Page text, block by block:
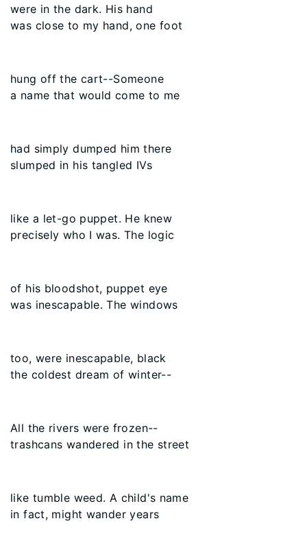
were in the dark. His hand
was close to my hand, one foot
hung off the cart--Someone
a name that would come to me
had simply dumped him there
slumped in his tangled IVs
like a let-go puppet. He knew
precisely who I was. The logic
of his bloodshot, puppet eye
was inescapable. The windows
too, were inescapable, black
the coldest dream of winter--
All the rivers were frozen--
trashcans wandered in the street
like tumble weed. A child's name
in fact, might wander years